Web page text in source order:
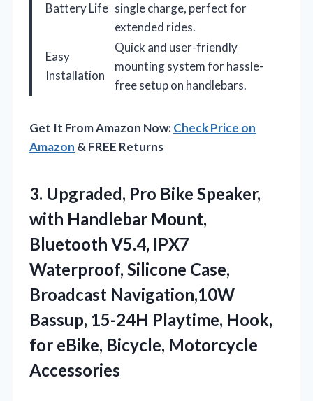
Battery Life single charge, perfect for
extended rides.
Easy
Installation
Quick and user-friendly
mounting system for hassle-
free setup on handlebars.
Get It From Amazon Now:Check Price on
Amazon & FREE Returns
3. Upgraded, Pro Bike Speaker,
with Handlebar Mount,
Bluetooth V5.4, IPX7
Waterproof, Silicone Case,
Broadcast Navigation,10W
Bassup, 15-24H Playtime, Hook,
for eBike, Bicycle, Motorcycle
Accessories